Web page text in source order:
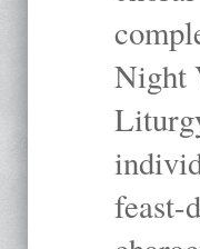
Night
feast-